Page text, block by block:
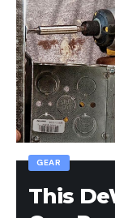
GEAR
This